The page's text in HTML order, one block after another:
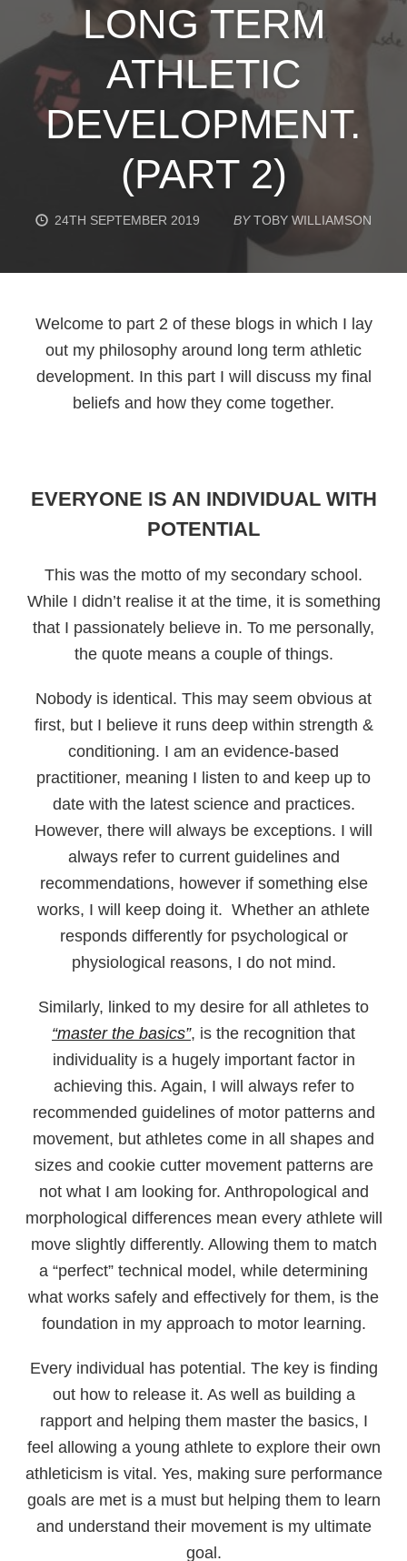
LONG TERM
ATHLETIC
DEVELOPMENT.
(PART 2)
24TH SEPTEMBER 2019 BY TOBY WILLIAMSON
Welcome to part 2 of these blogs in which I lay
out my philosophy around long term athletic
development. In this part I will discuss my final
beliefs and how they come together.
EVERYONE IS AN INDIVIDUAL WITH
POTENTIAL
This was the motto of my secondary school.
While I didn’t realise it at the time, it is something
that I passionately believe in. To me personally,
the quote means a couple of things.
Nobody is identical. This may seem obvious at
first, but I believe it runs deep within strength &
conditioning. I am an evidence-based
practitioner, meaning I listen to and keep up to
date with the latest science and practices.
However, there will always be exceptions. I will
always refer to current guidelines and
recommendations, however if something else
works, I will keep doing it. Whether an athlete
responds differently for psychological or
physiological reasons, I do not mind.
Similarly, linked to my desire for all athletes to
“master the basics”, is the recognition that
individuality is a hugely important factor in
achieving this. Again, I will always refer to
recommended guidelines of motor patterns and
movement, but athletes come in all shapes and
sizes and cookie cutter movement patterns are
not what I am looking for. Anthropological and
morphological differences mean every athlete will
move slightly differently. Allowing them to match
a “perfect” technical model, while determining
what works safely and effectively for them, is the
foundation in my approach to motor learning.
Every individual has potential. The key is finding
out how to release it. As well as building a
rapport and helping them master the basics, I
feel allowing a young athlete to explore their own
athleticism is vital. Yes, making sure performance
goals are met is a must but helping them to learn
and understand their movement is my ultimate
goal.